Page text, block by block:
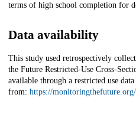
terms of high school completion for
Data availability
This study used retrospectively
the Future Restricted-Use Cross-
available through a restricted use
from: https://